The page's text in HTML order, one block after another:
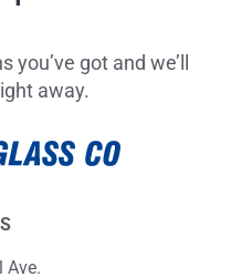
got and we’ll
away.
Ave.